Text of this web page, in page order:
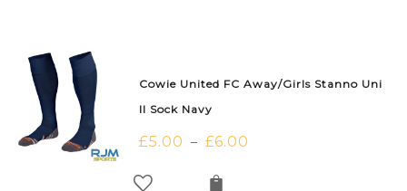
Cowie United FC Away/Girls Stanno Uni
II Sock Navy
£5.00 – £6.00